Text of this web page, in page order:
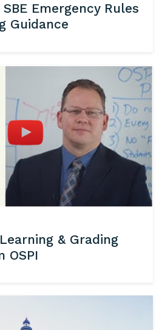
Emergency Rules
Guidance
& Grading
OSPI